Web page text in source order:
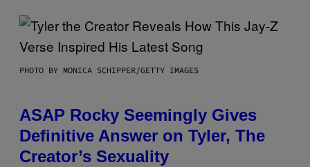
PHOTO BY MONICA SCHIPPER/GETTY IMAGES
ASAP Rocky Seemingly Gives
Definitive Answer on Tyler, The
Creator’s Sexuality